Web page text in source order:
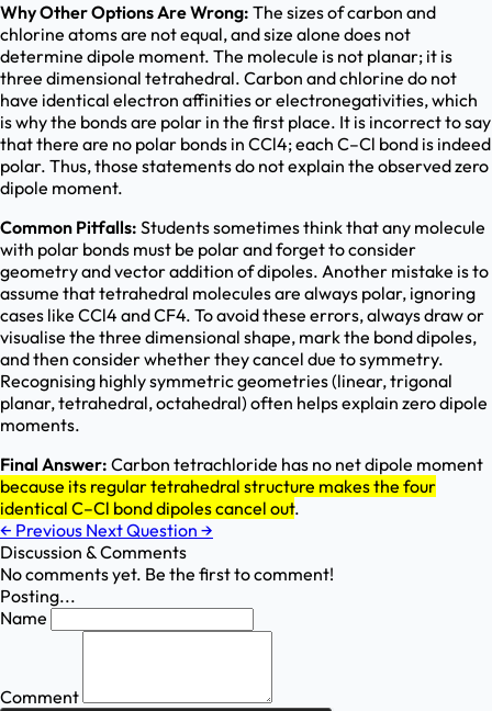
Why Other Options Are Wrong: The sizes of carbon and
chlorine atoms are not equal, and size alone does not
determine dipole moment. The molecule is not planar; it is
three dimensional tetrahedral. Carbon and chlorine do not
have identical electron affinities or electronegativities, which
is why the bonds are polar in the first place. It is incorrect to say
that there are no polar bonds in CCl4; each C–Cl bond is indeed
polar. Thus, those statements do not explain the observed zero
dipole moment.
Common Pitfalls: Students sometimes think that any molecule
with polar bonds must be polar and forget to consider
geometry and vector addition of dipoles. Another mistake is to
assume that tetrahedral molecules are always polar, ignoring
cases like CCl4 and CF4. To avoid these errors, always draw or
visualise the three dimensional shape, mark the bond dipoles,
and then consider whether they cancel due to symmetry.
Recognising highly symmetric geometries (linear, trigonal
planar, tetrahedral, octahedral) often helps explain zero dipole
moments.
Final Answer: Carbon tetrachloride has no net dipole moment
because its regular tetrahedral structure makes the four
identical C–Cl bond dipoles cancel out.
← Previous Next Question →
Discussion & Comments
No comments yet. Be the first to comment!
Posting...
Name
Comment